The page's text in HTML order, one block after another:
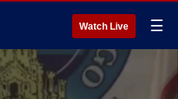
Watch Live ☰